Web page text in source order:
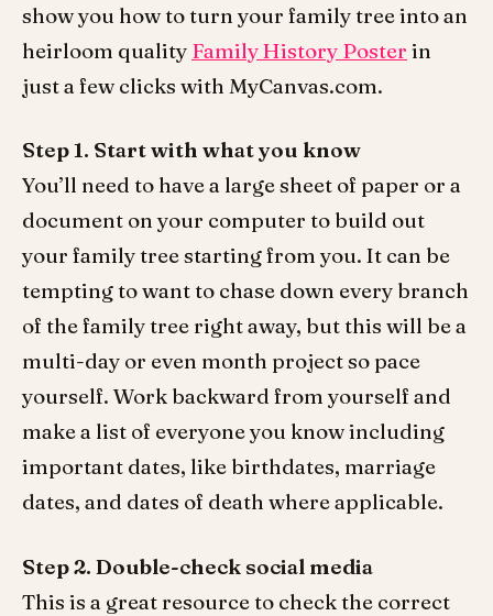
show you how to turn your family tree into an
heirloom quality Family History Poster in
just a few clicks with MyCanvas.com.
Step 1. Start with what you know
You’ll need to have a large sheet of paper or a
document on your computer to build out
your family tree starting from you. It can be
tempting to want to chase down every branch
of the family tree right away, but this will be a
multi-day or even month project so pace
yourself. Work backward from yourself and
make a list of everyone you know including
important dates, like birthdates, marriage
dates, and dates of death where applicable.
Step 2. Double-check social media
This is a great resource to check the correct